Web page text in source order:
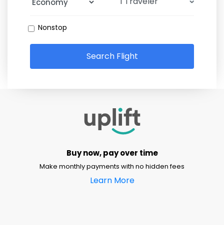
Nonstop
Search Flight
Buy now, pay over time
Make monthly payments with no hidden fees
Learn More